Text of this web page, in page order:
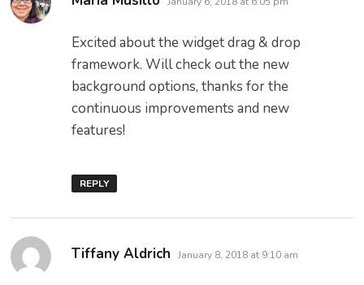
Excited about the widget drag & drop
framework. Will check out the new
background options, thanks for the
continuous improvements and new
features!
REPLY
Tiffany Aldrich says:
January 8, 2018 at 9:10 am